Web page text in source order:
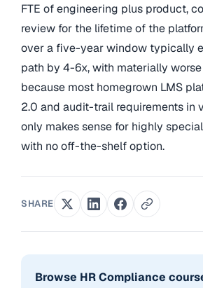
FTE of engineering plus product,
review for the lifetime of the
over a five-year window typically
path by 4-6x, with materially
because most homegrown LMS
2.0 and audit-trail requirements in
only makes sense for highly
with no off-the-shelf option.
SHARE
Browse HR Compliance